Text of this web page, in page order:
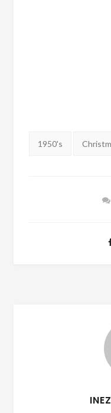
Tags:
1950's